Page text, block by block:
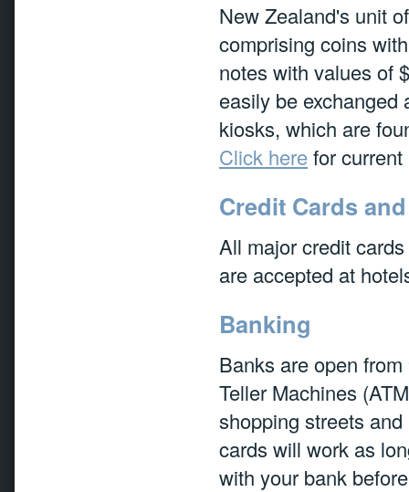
New Zealand's unit
comprising coins
notes with values of
easily be exchanged
kiosks, which are
Click herefor
Credit Cards
All major credit
are accepted at
Banking
Banks are open
Teller Machines
shopping streets
cards will work as
with your bank